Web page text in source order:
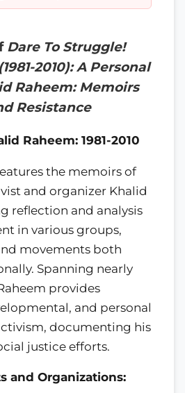
Dare To Struggle!
2010): A Personal
Raheem: Memoirs
Resistance
Raheem: 1981-2010
the memoirs of
and organizer Khalid
reflection and analysis
in various groups,
movements both
Spanning nearly
provides
and personal
documenting his
justice efforts.
and Organizations: